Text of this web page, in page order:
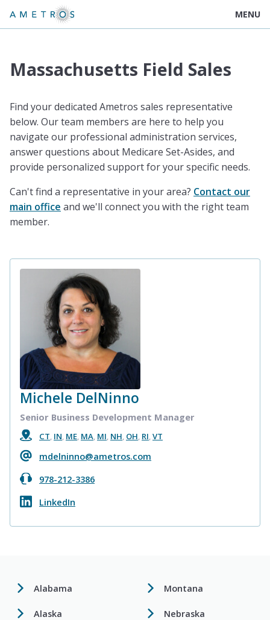
MENU
Alabama
Alaska
Montana
Nebraska
Massachusetts Field Sales
Find your dedicated Ametros sales representative
below. Our team members are here to help you
navigate our professional administration services,
answer questions about Medicare Set-Asides, and
provide personalized support for your specific needs.
Can't find a representative in your area? Contact our
main office and we'll connect you with the right team
member.
Michele DelNinno
Senior Business Development Manager
CT, IN, ME, MA, MI, NH, OH, RI,VT
mdelninno@ametros.com
978-212-3386
LinkedIn